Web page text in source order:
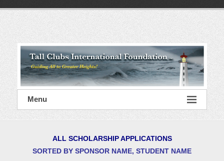
Tall
Clubs
International
Foundation
Menu
ALL SCHOLARSHIP APPLICATIONS
SORTED BY SPONSOR NAME, STUDENT NAME